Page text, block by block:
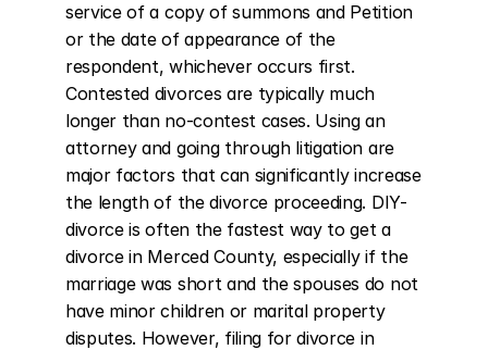
service of a copy of summons and Petition
or the date of appearance of the
respondent, whichever occurs first.
Contested divorces are typically much
longer than no-contest cases. Using an
attorney and going through litigation are
major factors that can significantly increase
the length of the divorce proceeding. DIY-
divorce is often the fastest way to get a
divorce in Merced County, especially if the
marriage was short and the spouses do not
have minor children or marital property
disputes. However, filing for divorce in